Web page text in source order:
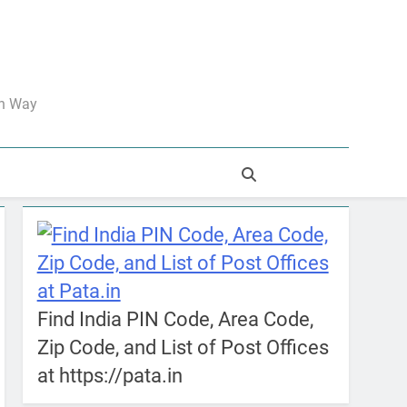
Way
Find India PIN Code, Area Code,
Zip Code, and List of Post Offices
at https://pata.in